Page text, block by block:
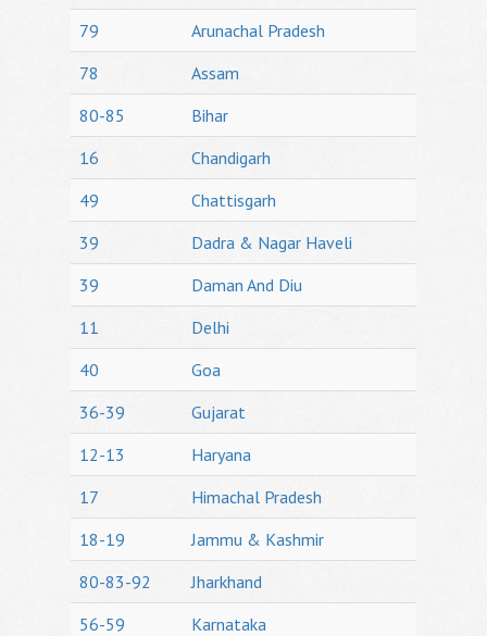
79
Arunachal Pradesh
78
Assam
80-85
Bihar
16
Chandigarh
49
Chattisgarh
39
Dadra & Nagar Haveli
39
Daman And Diu
11
Delhi
40
Goa
36-39
Gujarat
12-13
Haryana
17
Himachal Pradesh
18-19
Jammu & Kashmir
80-83-92
Jharkhand
56-59
Karnataka